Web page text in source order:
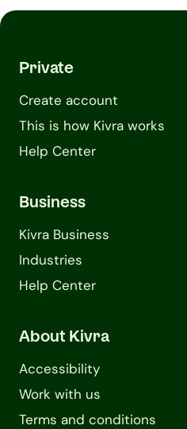
Private
Create account
This is how Kivra works
Help Center
Business
Kivra Business
Industries
Help Center
About Kivra
Accessibility
Work with us
Terms and conditions